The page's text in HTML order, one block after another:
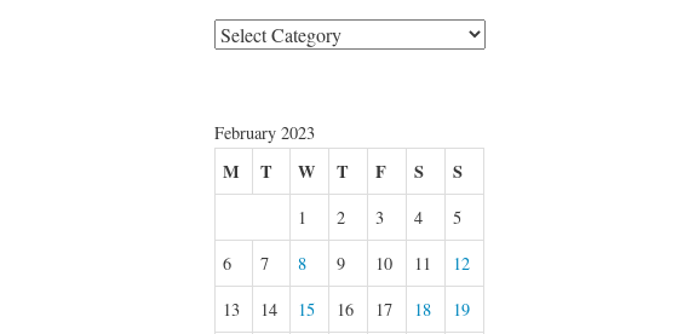
Categories
February 2023
M T W T F S S
1 2 3 4
5
6
7 8 9 10 11
12
13
14 15 16 17 18
19